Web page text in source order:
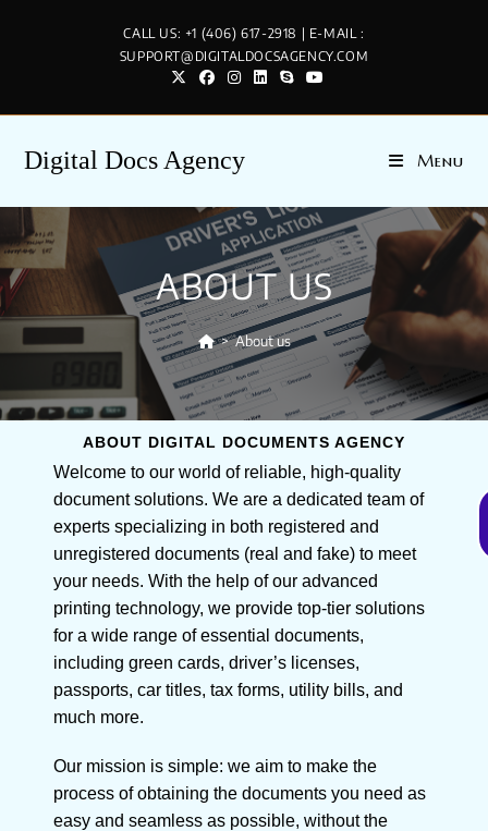
CALL US: +1 (406) 617-2918 | E-MAIL :
SUPPORT@DIGITALDOCSAGENCY.COM
Digital Docs Agency Menu
ABOUT US
> About us
ABOUT DIGITAL DOCUMENTS AGENCY
Welcome to our world of reliable, high-quality
document solutions. We are a dedicated team of
experts specializing in both registered and
unregistered documents (real and fake) to meet
your needs. With the help of our advanced
printing technology, we provide top-tier solutions
for a wide range of essential documents,
including green cards, driver’s licenses,
passports, car titles, tax forms, utility bills, and
much more.
Our mission is simple: we aim to make the
process of obtaining the documents you need as
easy and seamless as possible, without the